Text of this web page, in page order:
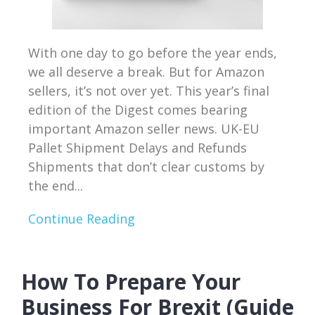
With one day to go before the year ends,
we all deserve a break. But for Amazon
sellers, it’s not over yet. This year’s final
edition of the Digest comes bearing
important Amazon seller news. UK-EU
Pallet Shipment Delays and Refunds
Shipments that don’t clear customs by
the end...
Continue Reading
How To Prepare Your
Business For Brexit (Guide